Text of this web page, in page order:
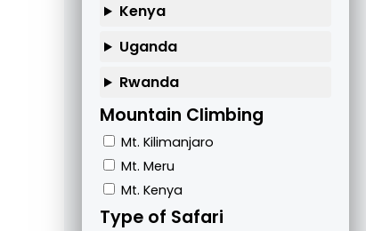
Kenya
Uganda
Rwanda
Mountain Climbing
Mt. Kilimanjaro
Mt. Meru
Mt. Kenya
Type of Safari